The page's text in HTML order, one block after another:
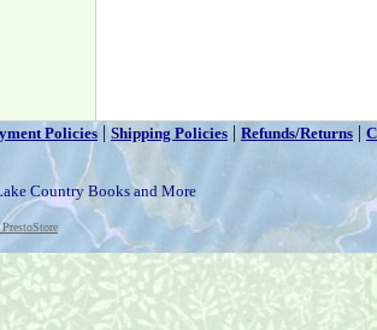
Policies | Shipping Policies | Refunds/Returns |
Country Books and More